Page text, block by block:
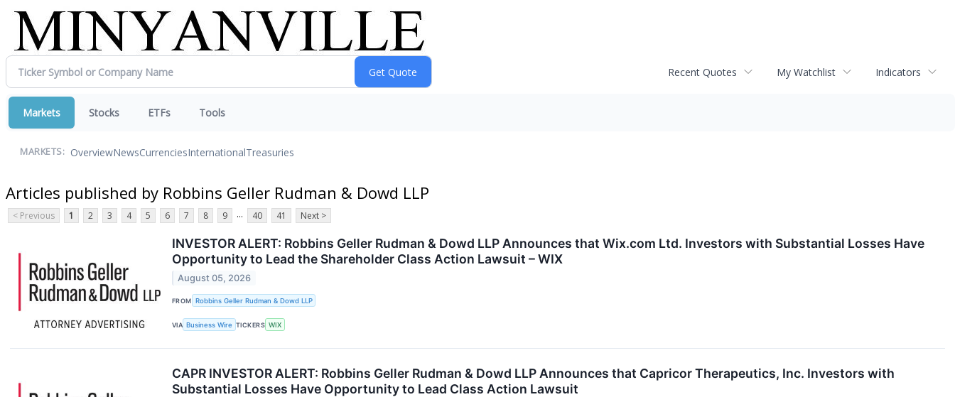
Recent Quotes My Watchlist Indicators
Markets Stocks ETFs Tools
MARKETS: OverviewNewsCurrenciesInternationalTreasuries
Articles published by Robbins Geller Rudman & Dowd LLP
< Previous 1 2 3 4 5 6 7 8 9 ... 40 41 Next >
INVESTOR ALERT: Robbins Geller Rudman & Dowd LLP Announces that Wix.com Ltd. Investors with Substantial Losses Have
Opportunity to Lead the Shareholder Class Action Lawsuit – WIX
August 05, 2026
FROM Robbins Geller Rudman & Dowd LLP
VIA Business Wire TICKERS WIX
CAPR INVESTOR ALERT: Robbins Geller Rudman & Dowd LLP Announces that Capricor Therapeutics, Inc. Investors with
Substantial Losses Have Opportunity to Lead Class Action Lawsuit